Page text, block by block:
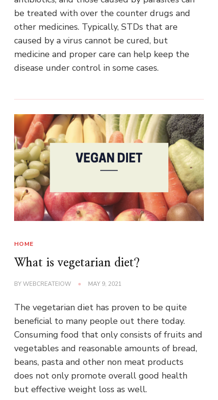
be treated with over the counter drugs and
other medicines. Typically, STDs that are
caused by a virus cannot be cured, but
medicine and proper care can help keep the
disease under control in some cases.
HOME
What is vegetarian diet?
BYWEBCREATEIOW MAY 9, 2021
The vegetarian diet has proven to be quite
beneficial to many people out there today.
Consuming food that only consists of fruits and
vegetables and reasonable amounts of bread,
beans, pasta and other non meat products
does not only promote overall good health
but effective weight loss as well.